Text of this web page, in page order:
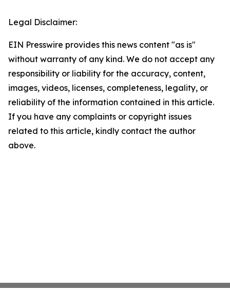
Legal Disclaimer:
EIN Presswire provides this news content "as is"
without warranty of any kind. We do not accept any
responsibility or liability for the accuracy, content,
images, videos, licenses, completeness, legality, or
reliability of the information contained in this article.
If you have any complaints or copyright issues
related to this article, kindly contact the author
above.